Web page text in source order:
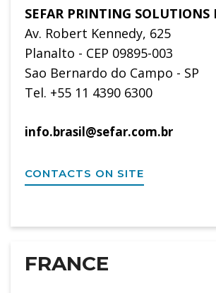
SEFAR PRINTING SOLUTIONS
Av. Robert Kennedy, 625
Planalto - CEP 09895-003
Sao Bernardo do Campo - SP
Tel. +55 11 4390 6300
info.brasil@sefar.com.br
CONTACTS ON SITE
FRANCE